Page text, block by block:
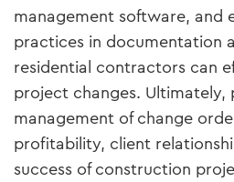
management software, and
practices in documentation
residential contractors can
project changes. Ultimately,
management of change
profitability, client
success of construction